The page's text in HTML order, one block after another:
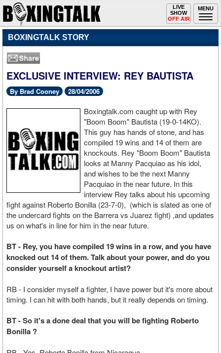
MENU
Toggle
navigation
LIVE
SHOW
OFF AIR
BOXINGTALK STORY
EXCLUSIVE INTERVIEW: REY BAUTISTA
By Brad Cooney 28/04/2006
Boxingtalk.com caught up with Rey
"Boom Boom" Bautista (19-0-14KO).
This guy has hands of stone, and has
compiled 19 wins and 14 of them are
knockouts. Rey "Boom Boom" Bautista
looks at Manny Pacquiao as his idol,
and wishes to be the next Manny
Pacquiao in the near future. In this
interview Rey talks about his upcoming
fight against Roberto Bonilla (23-7-0), (which is slated as one of
the undercard fights on the Barrera vs Juarez fight) ,and updates
us on what's in line for him in the near future.
BT - Rey, you have compiled 19 wins in a row, and you have
knocked out 14 of them. Talk about your power, and do you
consider yourself a knockout artist?
RB - I consider myself a fighter, I have power but it's more about
timing. I can hit with both hands, but it really depends on timing.
BT - So it's a done deal that you will be fighting Roberto
Bonilla ?